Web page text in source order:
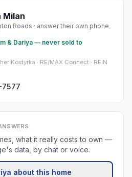
Milan
Roads · answer their own phone
& Dariya — never sold to
Kostyrka · RE/MAX Connect · REIN
what it really costs to own —
data, by chat or voice.
about this home